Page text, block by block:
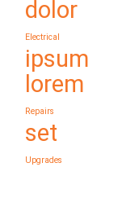
dolor
Electrical
ipsum
lorem
Repairs
set
Upgrades